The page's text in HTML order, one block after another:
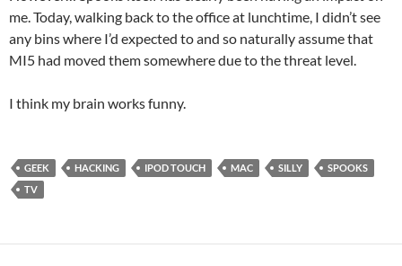
me. Today, walking back to the office at lunchtime, I didn’t see
any bins where I’d expected to and so naturally assume that
MI5 had moved them somewhere due to the threat level.
I think my brain works funny.
GEEK HACKING IPOD TOUCH MAC SILLY
SPOOKS
TV